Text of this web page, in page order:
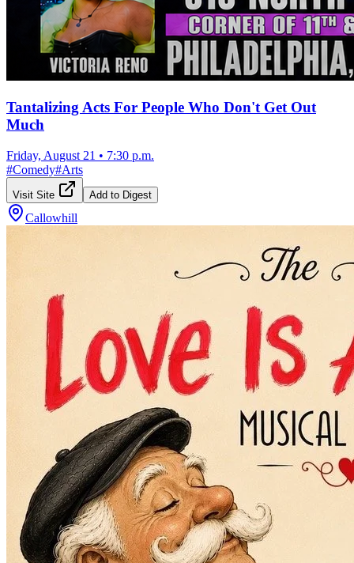
Tantalizing Acts For People Who Don't Get Out
Much
Friday, August 21 • 7:30 p.m.
#Comedy#Arts
Visit Site Add to Digest
Callowhill